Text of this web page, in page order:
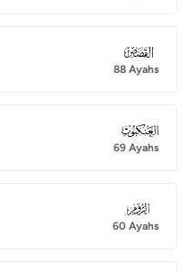
028
88 Ayahs
029
69 Ayahs
030
60 Ayahs